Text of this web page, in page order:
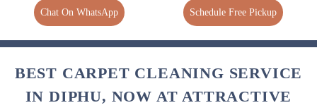
Chat On WhatsApp Schedule Free Pickup
BEST CARPET CLEANING SERVICE
IN DIPHU, NOW AT ATTRACTIVE